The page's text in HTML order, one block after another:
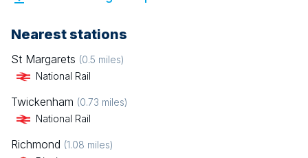
Nearest stations
St Margarets (0.5 miles)
National Rail
Twickenham (0.73 miles)
National Rail
Richmond (1.08 miles)